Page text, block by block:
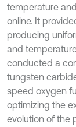
temperature
online. It
producing
and
conducted a
tungsten
speed oxygen
optimizing the
evolution of the